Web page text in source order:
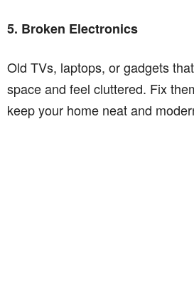
5. Broken Electronics
Old TVs, laptops, or gadgets
space and feel cluttered. Fix
keep your home neat and